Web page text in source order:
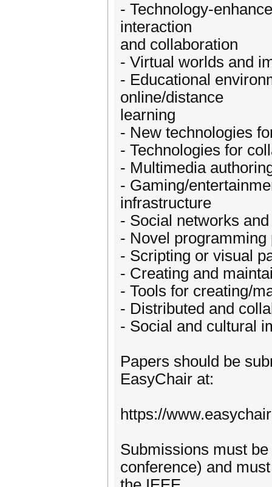
- Technology-
interaction
and collaboration
- Virtual worlds and
- Educational
online/distance
learning
- New technologies
- Technologies for
- Multimedia
- Gaming/
infrastructure
- Social networks
- Novel
- Scripting or visual
- Creating and
- Tools for creating/
- Distributed and
- Social and cultural
Papers should be
EasyChair at:
https://
Submissions must
conference) and